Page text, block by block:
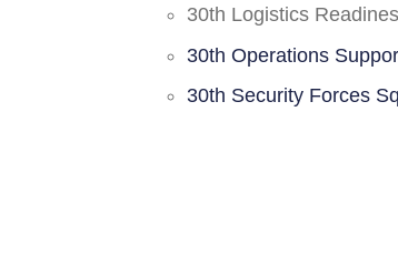
30th Logistics
30th Operations
30th Security Forces